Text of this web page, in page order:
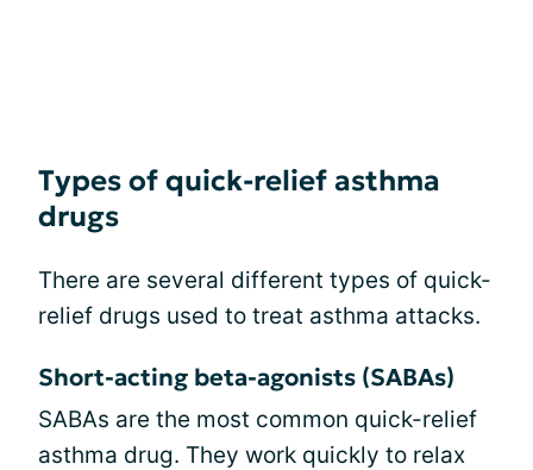
Types of quick-relief asthma
drugs
There are several different types of quick-
relief drugs used to treat asthma attacks.
Short-acting beta-agonists (SABAs)
SABAs are the most common quick-relief
asthma drug. They work quickly to relax